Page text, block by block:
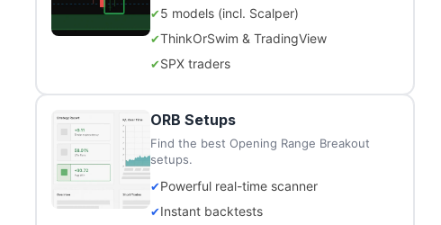
5 models (incl. Scalper)
ThinkOrSwim & TradingView
SPX traders
ORB Setups
Find the best Opening Range Breakout
setups.
Powerful real-time scanner
Instant backtests